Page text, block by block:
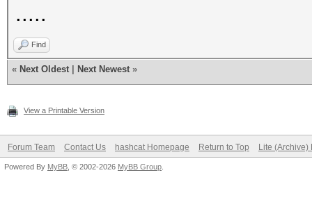
.....
Find
« Next Oldest Next Newest »
View a Printable Version
Forum Team Contact Us hashcat Homepage Return to Top Lite (Archive)
Powered By MyBB , © 2002-2026 MyBB Group